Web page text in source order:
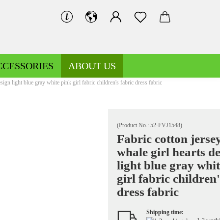
Fleece patterned
Fleece uni
Knitted fabrics patterned
ABOUT US
light blue gray white pink girl fabric children's fabric dress fabric
(Product No.: 52-FVJ1548)
Fabric cotton
whale girl hearts
light blue gray
girl fabric
dress fabric
Shipping time: